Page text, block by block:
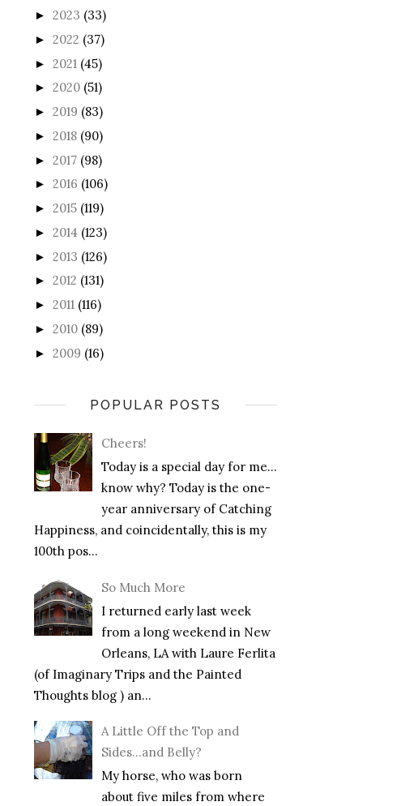
► 2023 (33)
► 2022 (37)
► 2021 (45)
► 2020 (51)
► 2019 (83)
► 2018 (90)
► 2017 (98)
► 2016 (106)
► 2015 (119)
► 2014 (123)
► 2013 (126)
► 2012 (131)
► 2011 (116)
► 2010 (89)
► 2009 (16)
POPULAR POSTS
Cheers!
Today is a special day for me…
know why? Today is the one-
year anniversary of Catching
Happiness, and coincidentally, this is my
100th pos...
So Much More
I returned early last week
from a long weekend in New
Orleans, LA with Laure Ferlita
(of Imaginary Trips and the Painted
Thoughts blog ) an...
A Little Off the Top and
Sides…and Belly?
My horse, who was born
about five miles from where